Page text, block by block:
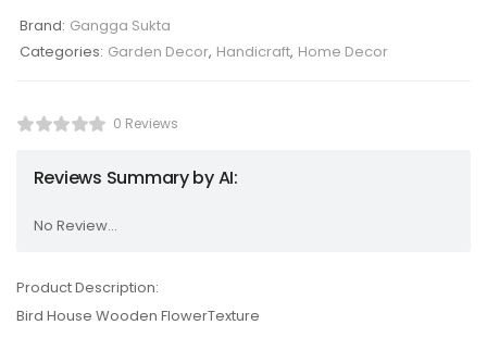
Brand: Gangga Sukta
Categories: Garden Decor, Handicraft, Home Decor
0 Reviews
Reviews Summary by AI:
No Review...
Product Description:
Bird House Wooden FlowerTexture